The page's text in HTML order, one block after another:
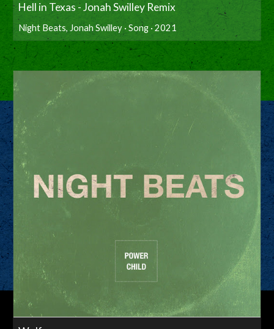
Hell in Texas - Jonah Swilley Remix
Night Beats, Jonah Swilley · Song · 2021